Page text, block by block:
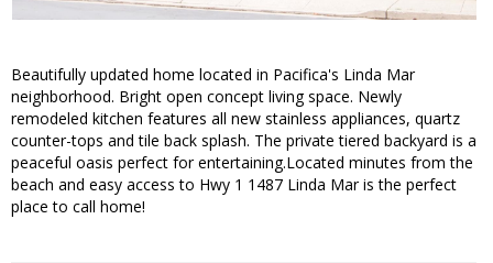
Beautifully updated home located in Pacifica's Linda Mar
neighborhood. Bright open concept living space. Newly
remodeled kitchen features all new stainless appliances, quartz
counter-tops and tile back splash. The private tiered backyard is a
peaceful oasis perfect for entertaining.Located minutes from the
beach and easy access to Hwy 1 1487 Linda Mar is the perfect
place to call home!